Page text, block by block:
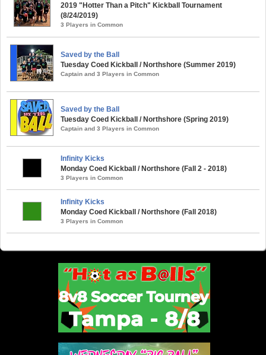
2019 "Hotter Than a Pitch" Kickball Tournament
(8/24/2019)
3 Players in Common
Saved by the Ball
Tuesday Coed Kickball / Northshore (Summer 2019)
Captain and 3 Players in Common
Saved by the Ball
Tuesday Coed Kickball / Northshore (Spring 2019)
Captain and 3 Players in Common
Infinity Kicks
Monday Coed Kickball / Northshore (Fall 2 - 2018)
3 Players in Common
Infinity Kicks
Monday Coed Kickball / Northshore (Fall 2018)
3 Players in Common